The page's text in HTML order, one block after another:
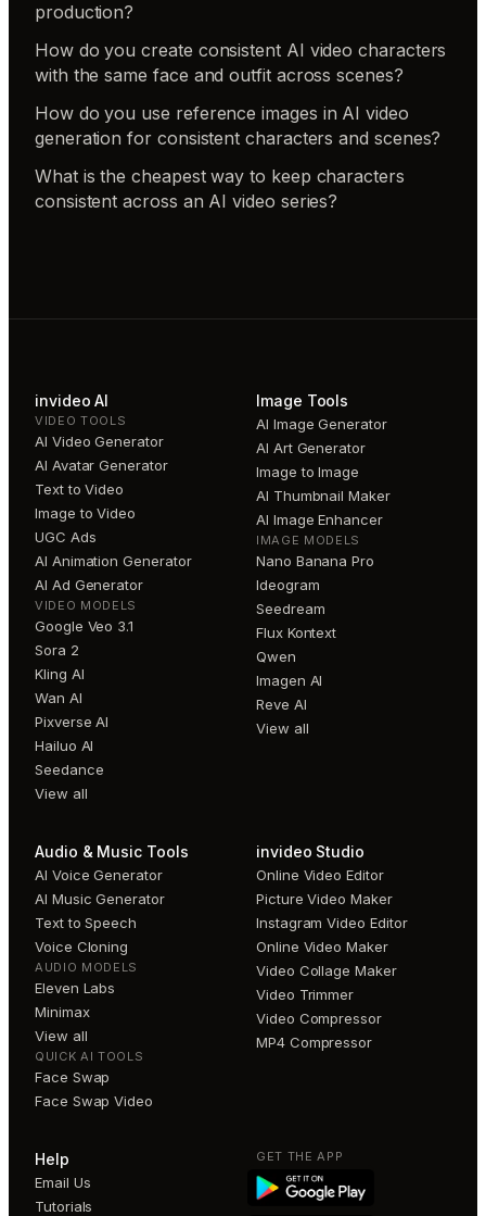
production?
How do you create consistent AI video characters
with the same face and outfit across scenes?
How do you use reference images in AI video
generation for consistent characters and scenes?
What is the cheapest way to keep characters
consistent across an AI video series?
invideo AI
VIDEO TOOLS
AI Video Generator
AI Avatar Generator
Text to Video
Image to Video
UGC Ads
AI Animation Generator
AI Ad Generator
VIDEO MODELS
Google Veo 3.1
Sora 2
Kling AI
Wan AI
Pixverse AI
Hailuo AI
Seedance
View all
Image Tools
AI Image Generator
AI Art Generator
Image to Image
AI Thumbnail Maker
AI Image Enhancer
IMAGE MODELS
Nano Banana Pro
Ideogram
Seedream
Flux Kontext
Qwen
Imagen AI
Reve AI
View all
Audio & Music Tools
AI Voice Generator
AI Music Generator
Text to Speech
Voice Cloning
AUDIO MODELS
Eleven Labs
Minimax
View all
QUICK AI TOOLS
Face Swap
Face Swap Video
invideo Studio
Online Video Editor
Picture Video Maker
Instagram Video Editor
Online Video Maker
Video Collage Maker
Video Trimmer
Video Compressor
MP4 Compressor
Help
Email Us
Tutorials
GET THE APP